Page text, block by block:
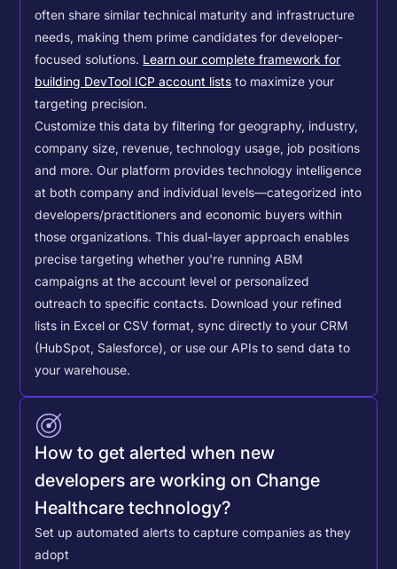
often share similar technical maturity and infrastructure
needs, making them prime candidates for developer-
focused solutions. Learn our complete framework for
building DevTool ICP account lists to maximize your
targeting precision.
Customize this data by filtering for geography, industry,
company size, revenue, technology usage, job positions
and more. Our platform provides technology intelligence
at both company and individual levels—categorized into
developers/practitioners and economic buyers within
those organizations. This dual-layer approach enables
precise targeting whether you're running ABM
campaigns at the account level or personalized
outreach to specific contacts. Download your refined
lists in Excel or CSV format, sync directly to your CRM
(HubSpot, Salesforce), or use our APIs to send data to
your warehouse.
How to get alerted when new
developers are working on Change
Healthcare technology?
Set up automated alerts to capture companies as they
adopt